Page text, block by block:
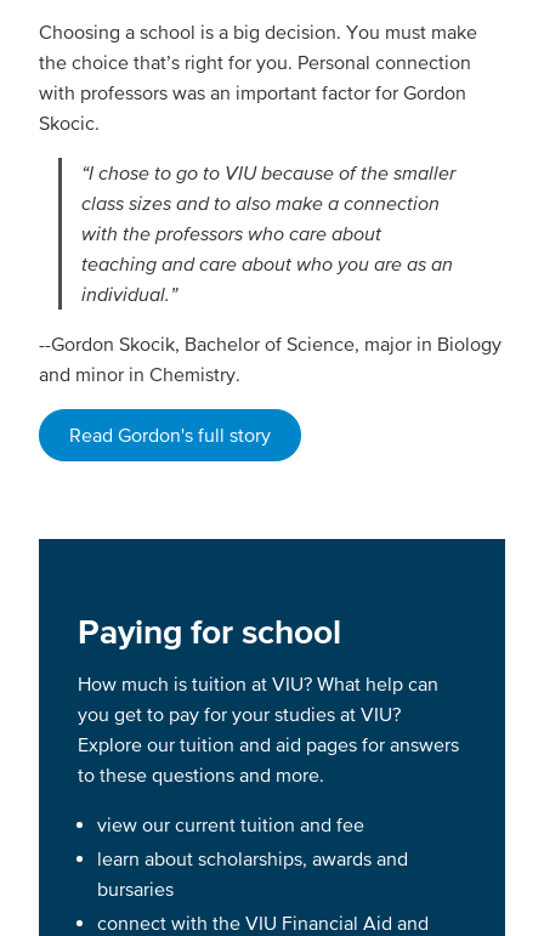
Choosing a school is a big decision. You must make
the choice that’s right for you. Personal connection
with professors was an important factor for Gordon
Skocic.
“I chose to go to VIU because of the smaller
class sizes and to also make a connection
with the professors who care about
teaching and care about who you are as an
individual.”
--Gordon Skocik, Bachelor of Science, major in Biology
and minor in Chemistry.
Read Gordon's full story
Paying for school
How much is tuition at VIU? What help can
you get to pay for your studies at VIU?
Explore our tuition and aid pages for answers
to these questions and more.
view our current tuition and fee
learn about scholarships, awards and
bursaries
connect with the VIU Financial Aid and